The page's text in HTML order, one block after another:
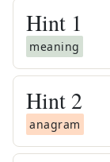
Hint 1
meaning
Hint 2
anagram